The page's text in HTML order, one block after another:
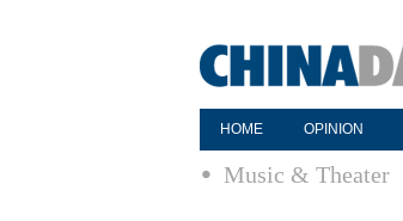
HOME OPINION
Music & Theater